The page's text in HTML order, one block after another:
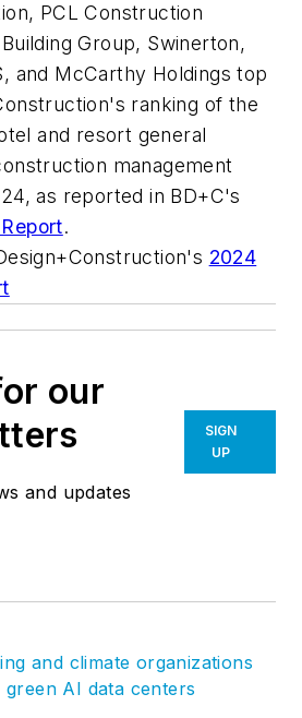
PCL Construction
Group, Swinerton,
and McCarthy Holdings top
ranking of the
and resort general
management
as reported in BD+C's
.
2024
our
and updates
SIGN
UP